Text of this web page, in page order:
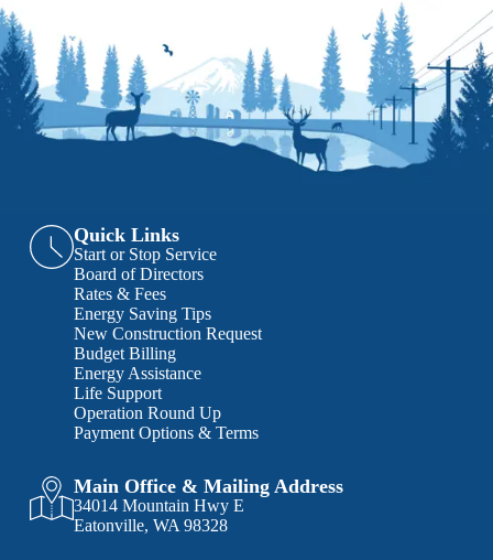
Quick Links
Start or Stop Service
Board of Directors
Rates & Fees
Energy Saving Tips
New Construction Request
Budget Billing
Energy Assistance
Life Support
Operation Round Up
Payment Options & Terms
Main Office & Mailing Address
34014 Mountain Hwy E
Eatonville, WA 98328